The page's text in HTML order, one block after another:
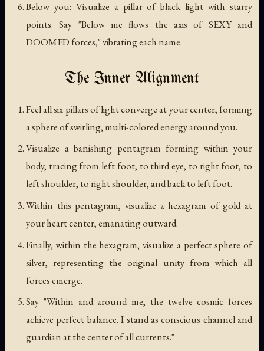
Below you: Visualize a pillar of black light with starry
points. Say "Below me flows the axis of SEXY and
DOOMED forces," vibrating each name.
The Inner Alignment
Feel all six pillars of light converge at your center, forming
a sphere of swirling, multi-colored energy around you.
Visualize a banishing pentagram forming within your
body, tracing from left foot, to third eye, to right foot, to
left shoulder, to right shoulder, and back to left foot.
Within this pentagram, visualize a hexagram of gold at
your heart center, emanating outward.
Finally, within the hexagram, visualize a perfect sphere of
silver, representing the original unity from which all
forces emerge.
Say "Within and around me, the twelve cosmic forces
achieve perfect balance. I stand as conscious channel and
guardian at the center of all currents."